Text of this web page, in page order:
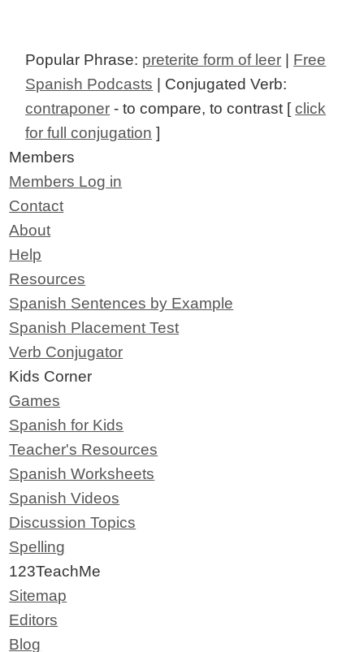
Popular Phrase: preterite form of leer
Free
Spanish Podcasts | Conjugated Verb:
contraponer - to compare, to contrast [click
for full conjugation ]
Members
Members Log in
Contact
About
Help
Resources
Spanish Sentences by Example
Spanish Placement Test
Verb Conjugator
Kids Corner
Games
Spanish for Kids
Teacher's Resources
Spanish Worksheets
Spanish Videos
Discussion Topics
Spelling
123TeachMe
Sitemap
Editors
Blog